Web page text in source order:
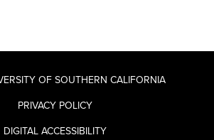
OF SOUTHERN CALIFORNIA
PRIVACY POLICY
DIGITAL ACCESSIBILITY